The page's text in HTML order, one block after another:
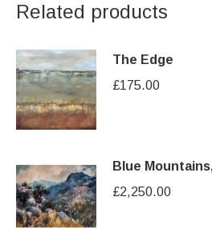
Related products
The Edge
£175.00
Blue
£2,250.00